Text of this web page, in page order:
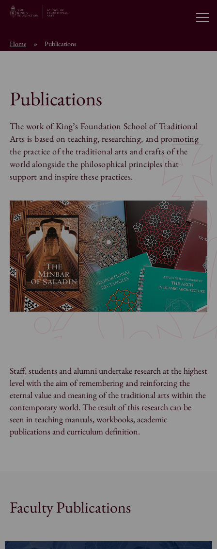
About the School
News
Home » Publications
Publications
The work of King’s Foundation School of Traditional
Arts is based on teaching, researching, and promoting
the practice of the traditional arts and crafts of the
world alongside the philosophical principles that
support and inspire these practices.
Staff, students and alumni undertake research at the highest
level with the aim of remembering and reinforcing the
eternal value and meaning of the traditional arts within the
contemporary world. The result of this research can be
seen in teaching manuals, workbooks, academic
publications and curriculum definition.
Faculty Publications